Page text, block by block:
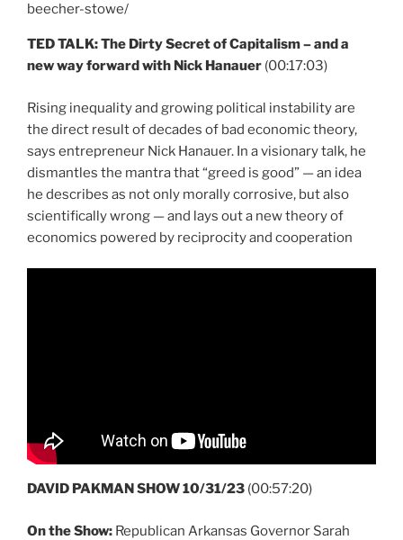
beecher-stowe/
TED TALK: The Dirty Secret of Capitalism – and a
new way forward with Nick Hanauer (00:17:03)
Rising inequality and growing political instability are
the direct result of decades of bad economic theory,
says entrepreneur Nick Hanauer. In a visionary talk, he
dismantles the mantra that “greed is good” — an idea
he describes as not only morally corrosive, but also
scientifically wrong — and lays out a new theory of
economics powered by reciprocity and cooperation
DAVID PAKMAN SHOW 10/31/23 (00:57:20)
On the Show: Republican Arkansas Governor Sarah